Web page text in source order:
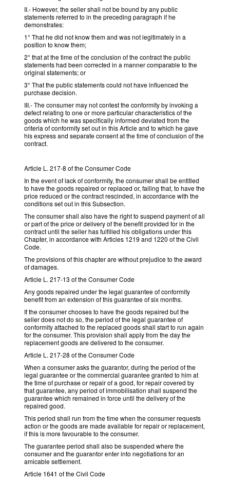
II.- However, the seller shall not be bound by any public
statements referred to in the preceding paragraph if he
demonstrates:
1° That he did not know them and was not legitimately in a
position to know them;
2° that at the time of the conclusion of the contract the public
statements had been corrected in a manner comparable to the
original statements; or
3° That the public statements could not have influenced the
purchase decision.
III.- The consumer may not contest the conformity by invoking a
defect relating to one or more particular characteristics of the
goods which he was specifically informed deviated from the
criteria of conformity set out in this Article and to which he gave
his express and separate consent at the time of conclusion of the
contract.
Article L. 217-8 of the Consumer Code
In the event of lack of conformity, the consumer shall be entitled
to have the goods repaired or replaced or, failing that, to have the
price reduced or the contract rescinded, in accordance with the
conditions set out in this Subsection.
The consumer shall also have the right to suspend payment of all
or part of the price or delivery of the benefit provided for in the
contract until the seller has fulfilled his obligations under this
Chapter, in accordance with Articles 1219 and 1220 of the Civil
Code.
The provisions of this chapter are without prejudice to the award
of damages.
Article L. 217-13 of the Consumer Code
Any goods repaired under the legal guarantee of conformity
benefit from an extension of this guarantee of six months.
If the consumer chooses to have the goods repaired but the
seller does not do so, the period of the legal guarantee of
conformity attached to the replaced goods shall start to run again
for the consumer. This provision shall apply from the day the
replacement goods are delivered to the consumer.
Article L. 217-28 of the Consumer Code
When a consumer asks the guarantor, during the period of the
legal guarantee or the commercial guarantee granted to him at
the time of purchase or repair of a good, for repair covered by
that guarantee, any period of immobilisation shall suspend the
guarantee which remained in force until the delivery of the
repaired good.
This period shall run from the time when the consumer requests
action or the goods are made available for repair or replacement,
if this is more favourable to the consumer.
The guarantee period shall also be suspended where the
consumer and the guarantor enter into negotiations for an
amicable settlement.
Article 1641 of the Civil Code